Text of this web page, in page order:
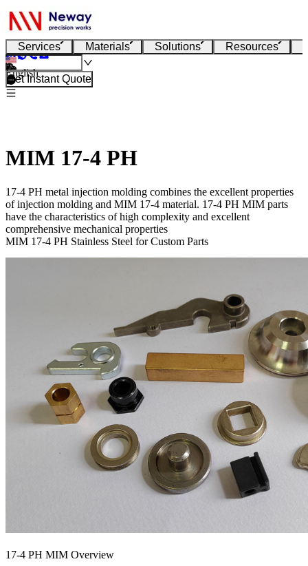
Services Materials Solutions Resources
English
Get Instant Quote
MIM 17-4 PH
17-4 PH metal injection molding combines the excellent properties
of injection molding and MIM 17-4 material. 17-4 PH MIM parts
have the characteristics of high complexity and excellent
comprehensive mechanical properties
MIM 17-4 PH Stainless Steel for Custom Parts
17-4 PH MIM Overview